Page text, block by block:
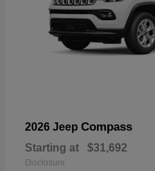
2026 Jeep Compass
Starting at $31,692
Disclosure